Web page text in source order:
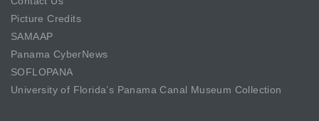
Picture Credits
SAMAAP
Panama CyberNews
SOFLOPANA
University of Florida’s Panama Canal Museum Collection